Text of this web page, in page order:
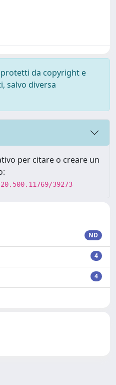
da copyright e
salvo diversa
per citare o creare un
39273
ND
4
4